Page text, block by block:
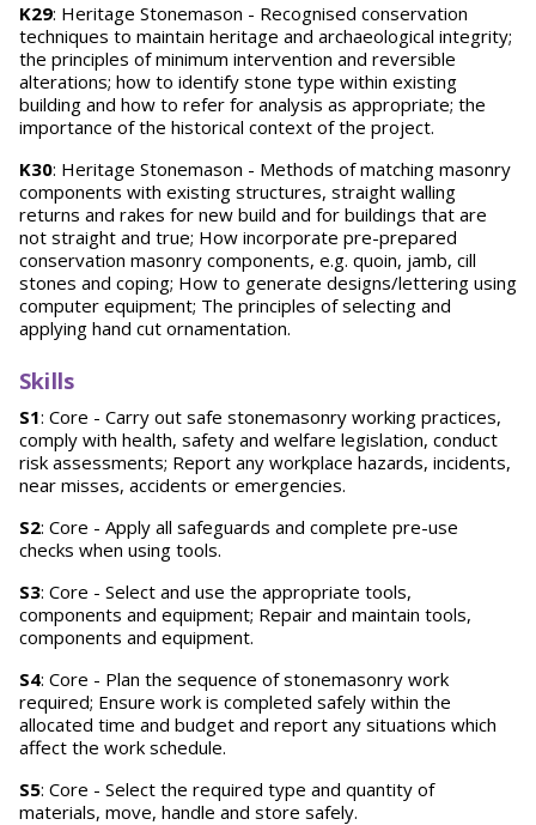
K29: Heritage Stonemason - Recognised conservation
techniques to maintain heritage and archaeological integrity;
the principles of minimum intervention and reversible
alterations; how to identify stone type within existing
building and how to refer for analysis as appropriate; the
importance of the historical context of the project.
K30: Heritage Stonemason - Methods of matching masonry
components with existing structures, straight walling
returns and rakes for new build and for buildings that are
not straight and true; How incorporate pre-prepared
conservation masonry components, e.g. quoin, jamb, cill
stones and coping; How to generate designs/lettering using
computer equipment; The principles of selecting and
applying hand cut ornamentation.
Skills
S1: Core - Carry out safe stonemasonry working practices,
comply with health, safety and welfare legislation, conduct
risk assessments; Report any workplace hazards, incidents,
near misses, accidents or emergencies.
S2: Core - Apply all safeguards and complete pre-use
checks when using tools.
S3: Core - Select and use the appropriate tools,
components and equipment; Repair and maintain tools,
components and equipment.
S4: Core - Plan the sequence of stonemasonry work
required; Ensure work is completed safely within the
allocated time and budget and report any situations which
affect the work schedule.
S5: Core - Select the required type and quantity of
materials, move, handle and store safely.